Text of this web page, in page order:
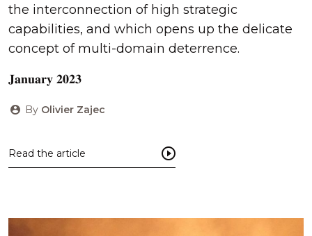
the interconnection of high strategic
capabilities, and which opens up the delicate
concept of multi-domain deterrence.
𝐉𝐚𝐧𝐮𝐚𝐫𝐲 𝟐𝟎𝟐𝟑
By Olivier Zajec
Read the article